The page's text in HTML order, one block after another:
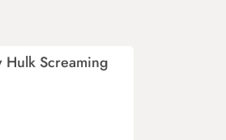
Screaming